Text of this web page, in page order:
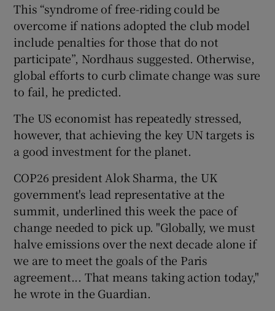
This “syndrome of free-riding could be
overcome if nations adopted the club model
include penalties for those that do not
participate”, Nordhaus suggested. Otherwise,
global efforts to curb climate change was sure
to fail, he predicted.
The US economist has repeatedly stressed,
however, that achieving the key UN targets is
a good investment for the planet.
COP26 president Alok Sharma, the UK
government's lead representative at the
summit, underlined this week the pace of
change needed to pick up. "Globally, we must
halve emissions over the next decade alone if
we are to meet the goals of the Paris
agreement... That means taking action today,"
he wrote in the Guardian.